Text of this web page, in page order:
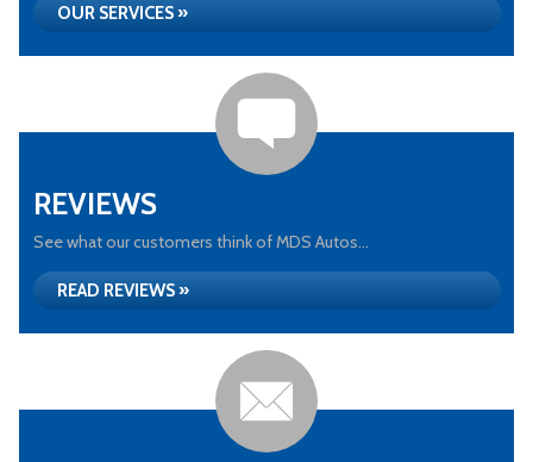
OUR SERVICES »
REVIEWS
See what our customers think of MDS Autos...
READ REVIEWS »